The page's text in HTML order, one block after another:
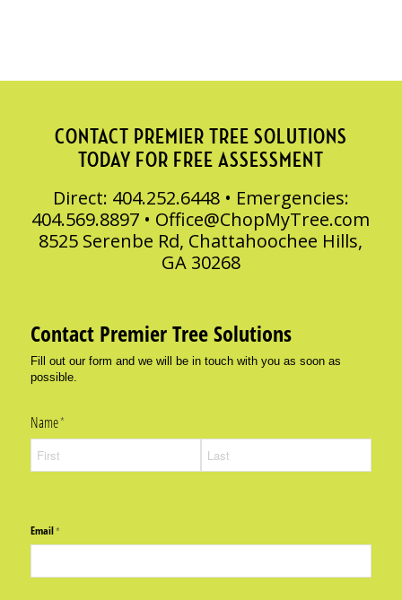
CONTACT PREMIER TREE SOLUTIONS
TODAY FOR FREE ASSESSMENT
Direct: 404.252.6448 • Emergencies:
404.569.8897 • Office@ChopMyTree.com
8525 Serenbe Rd, Chattahoochee Hills,
GA 30268
Contact Premier Tree Solutions
Fill out our form and we will be in touch with you as soon as
possible.
Name*
(required)
Email*
(required)